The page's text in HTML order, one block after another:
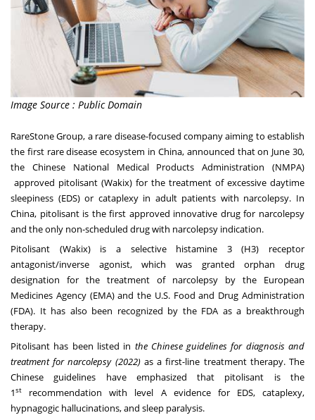
Image Source : Public Domain
RareStone Group, a rare disease-focused company aiming to establish
the first rare disease ecosystem in China, announced that on June 30,
the Chinese National Medical Products Administration (NMPA)
approved pitolisant (Wakix) for the treatment of excessive daytime
sleepiness (EDS) or cataplexy in adult patients with narcolepsy. In
China, pitolisant is the first approved innovative drug for narcolepsy
and the only non-scheduled drug with narcolepsy indication.
Pitolisant (Wakix) is a selective histamine 3 (H3) receptor
antagonist/inverse agonist, which was granted orphan drug
designation for the treatment of narcolepsy by the European
Medicines Agency (EMA) and the U.S. Food and Drug Administration
(FDA). It has also been recognized by the FDA as a breakthrough
therapy.
Pitolisant has been listed in the Chinese guidelines for diagnosis and
treatment for narcolepsy (2022)as a first-line treatment therapy. The
Chinese guidelines have emphasized that pitolisant is the
1st
recommendation with level A evidence for EDS, cataplexy,
hypnagogic hallucinations, and sleep paralysis.